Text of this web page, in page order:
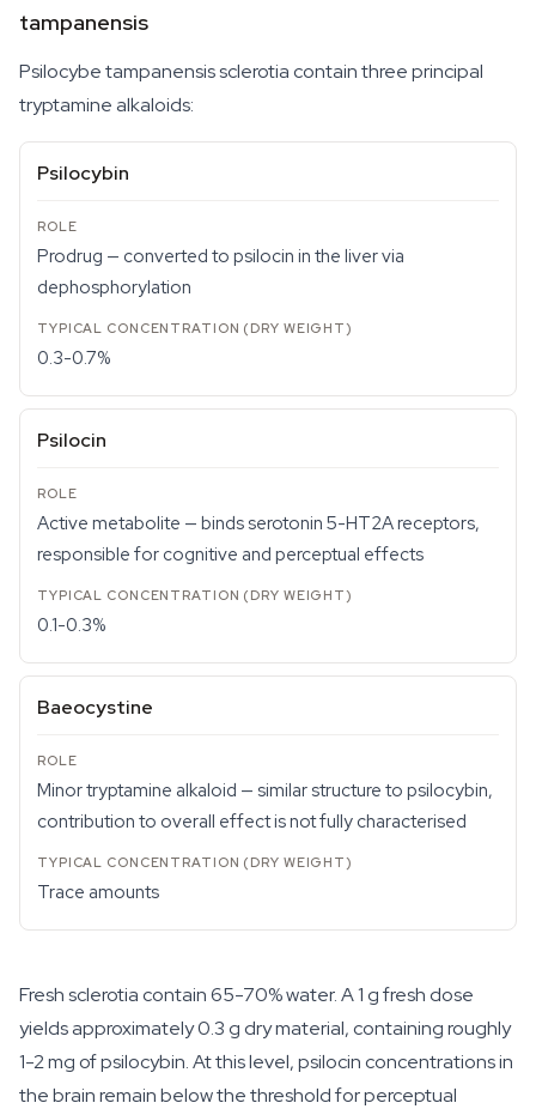
tampanensis
Psilocybe tampanensissclerotia contain three principal
tryptamine alkaloids:
Psilocybin
Prodrug — converted to psilocin in the liver via
dephosphorylation
0.3-0.7%
Psilocin
Active metabolite — binds serotonin 5-HT2A receptors,
responsible for cognitive and perceptual effects
0.1-0.3%
Baeocystine
Minor tryptamine alkaloid — similar structure to psilocybin,
contribution to overall effect is not fully characterised
Trace amounts
Fresh sclerotia contain 65-70% water. A 1 g fresh dose
yields approximately 0.3 g dry material, containing roughly
1-2 mg of psilocybin. At this level, psilocin concentrations in
the brain remain below the threshold for perceptual